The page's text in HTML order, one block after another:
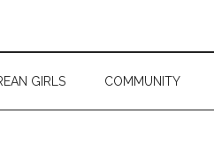
GIRLS COMMUNITY